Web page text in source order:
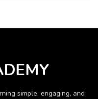
simple, engaging, and